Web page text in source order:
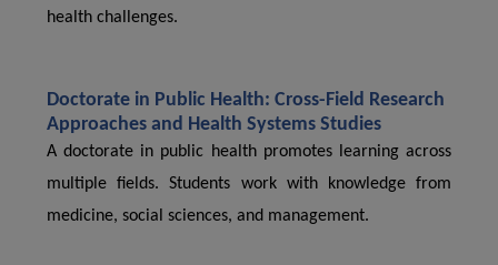
health challenges.
Doctorate in Public Health: Cross-Field Research
Approaches and Health Systems Studies
A doctorate in public health promotes learning across
multiple fields. Students work with knowledge from
medicine, social sciences, and management.